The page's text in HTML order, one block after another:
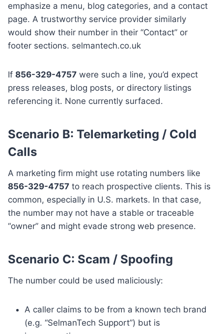
emphasize a menu, blog categories, and a contact
page. A trustworthy service provider similarly
would show their number in their “Contact” or
footer sections. selmantech.co.uk
If 856-329-4757 were such a line, you’d expect
press releases, blog posts, or directory listings
referencing it. None currently surfaced.
Scenario B: Telemarketing / Cold
Calls
A marketing firm might use rotating numbers like
856-329-4757 to reach prospective clients. This is
common, especially in U.S. markets. In that case,
the number may not have a stable or traceable
“owner” and might evade strong web presence.
Scenario C: Scam / Spoofing
The number could be used maliciously:
A caller claims to be from a known tech brand
(e.g. “SelmanTech Support”) but is